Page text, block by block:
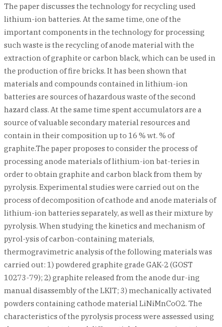
The paper discusses the technology for recycling used
lithium-ion batteries. At the same time, one of the
important components in the technology for processing
such waste is the recycling of anode material with the
extraction of graphite or carbon black, which can be used in
the production of fire bricks. It has been shown that
materials and compounds contained in lithium-ion
batteries are sources of hazardous waste of the second
hazard class. At the same time spent accumulators are a
source of valuable secondary material resources and
contain in their composition up to 16 % wt. % of
graphite.The paper proposes to consider the process of
processing anode materials of lithium-ion bat-teries in
order to obtain graphite and carbon black from them by
pyrolysis. Experimental studies were carried out on the
process of decomposition of cathode and anode materials of
lithium-ion batteries separately, as well as their mixture by
pyrolysis. When studying the kinetics and mechanism of
pyrol-ysis of carbon-containing materials,
thermogravimetric analysis of the following materials was
carried out: 1) powdered graphite grade GAK-2 (GOST
10273-79); 2) graphite released from the anode dur-ing
manual disassembly of the LKIT; 3) mechanically activated
powders containing cathode material LiNiMnCoO2. The
characteristics of the pyrolysis process were assessed using